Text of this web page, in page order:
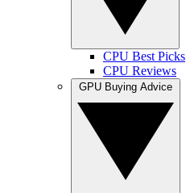
CPU Best Picks
CPU Reviews